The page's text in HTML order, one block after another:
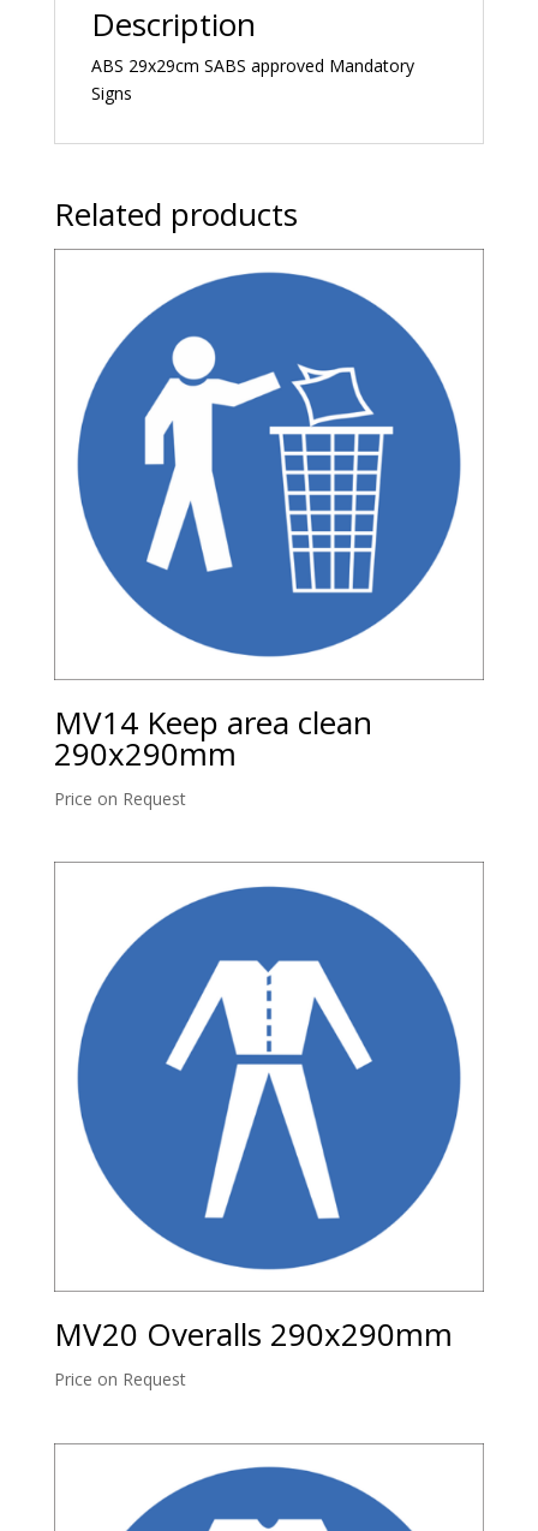
Description
ABS 29x29cm SABS approved Mandatory
Signs
Related products
MV14 Keep area clean
290x290mm
Price on Request
MV20 Overalls 290x290mm
Price on Request